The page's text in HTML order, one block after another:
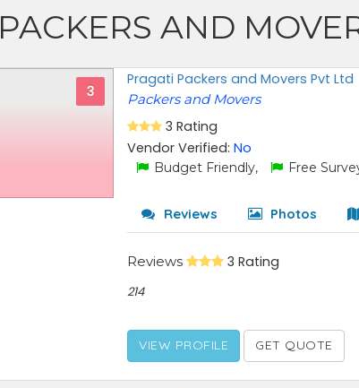
PACKERS AND
3
Pragati Packers and Movers Pvt Ltd
Packers and Movers
3 Rating
Vendor Verified:No
Budget Friendly, Free
Reviews Photos
Reviews 3 Rating
214
VIEW PROFILE GET QUOTE